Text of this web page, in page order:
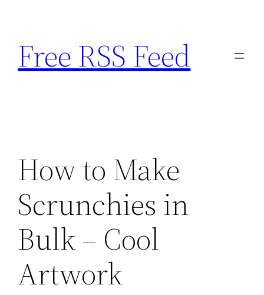
content
Free RSS Feed
How to Make
Scrunchies in
Bulk – Cool
Artwork